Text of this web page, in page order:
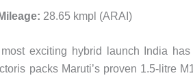
Mileage: 28.65 kmpl (ARAI)
exciting hybrid launch India
packs Maruti’s proven 1.5-litre